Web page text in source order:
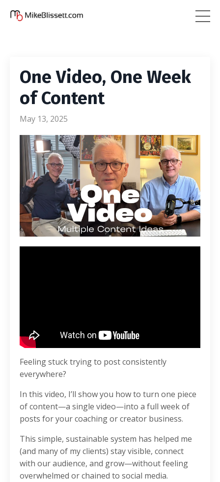
One Video, One Week
of Content
May 13, 2025
Feeling stuck trying to post consistently
everywhere?
In this video, I’ll show you how to turn one piece
of content—a single video—into a full week of
posts for your coaching or creator business.
This simple, sustainable system has helped me
(and many of my clients) stay visible, connect
with our audience, and grow—without feeling
overwhelmed or chained to social media.